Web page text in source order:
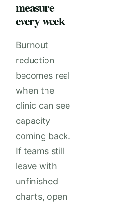
measure
every week
Burnout
reduction
becomes real
when the
clinic can see
capacity
coming back.
If teams still
leave with
unfinished
charts, open